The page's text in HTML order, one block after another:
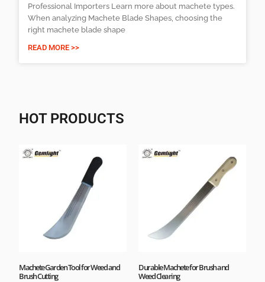
Professional Importers Learn more about machete types.
When analyzing Machete Blade Shapes, choosing the
right machete blade shape
READ MORE >>
HOT PRODUCTS
Machete Garden Tool for Weed and
Brush Cutting
Durable Machete for Brush and
Weed Clearing